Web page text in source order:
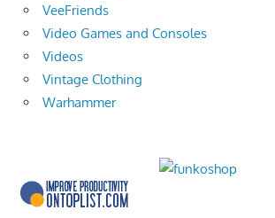
VeeFriends
Video Games and Consoles
Videos
Vintage Clothing
Warhammer